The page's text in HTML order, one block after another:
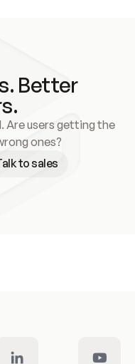
Better
Are users getting the
ones?
to sales